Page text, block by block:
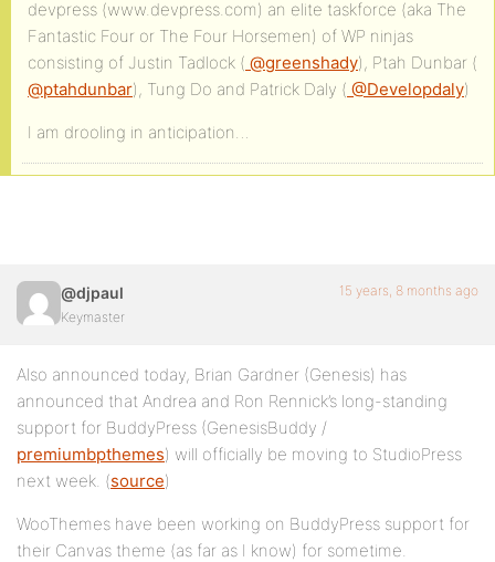
devpress (www.devpress.com) an elite taskforce (aka The
Fantastic Four or The Four Horsemen) of WP ninjas
consisting of Justin Tadlock ( @greenshady), Ptah Dunbar (
@ptahdunbar), Tung Do and Patrick Daly ( @Developdaly)
I am drooling in anticipation…
@djpaul
Keymaster
15 years, 8 months ago
Also announced today, Brian Gardner (Genesis) has
announced that Andrea and Ron Rennick’s long-standing
support for BuddyPress (GenesisBuddy /
premiumbpthemes) will officially be moving to StudioPress
next week. (source)
WooThemes have been working on BuddyPress support for
their Canvas theme (as far as I know) for sometime.